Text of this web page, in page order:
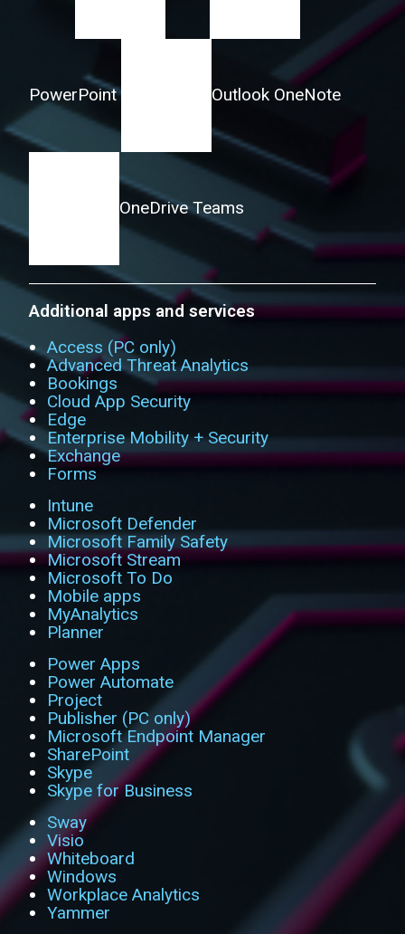
PowerPoint Outlook OneNote
OneDriveTeams
Additional apps and services
Access (PC only)
Advanced Threat Analytics
Bookings
Cloud App Security
Edge
Enterprise Mobility + Security
Exchange
Forms
Intune
Microsoft Defender
Microsoft Family Safety
Microsoft Stream
Microsoft To Do
Mobile apps
MyAnalytics
Planner
Power Apps
Power Automate
Project
Publisher (PC only)
Microsoft Endpoint Manager
SharePoint
Skype
Skype for Business
Sway
Visio
Whiteboard
Windows
Workplace Analytics
Yammer